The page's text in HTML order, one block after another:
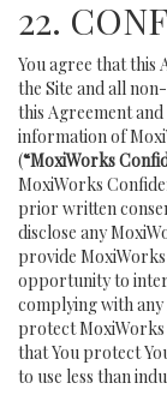
22.
You agree that this
the Site and all
this Agreement
information of
(“MoxiWorks
MoxiWorks
prior written
disclose any
provide
opportunity to
complying with
protect
that You protect
to use less than